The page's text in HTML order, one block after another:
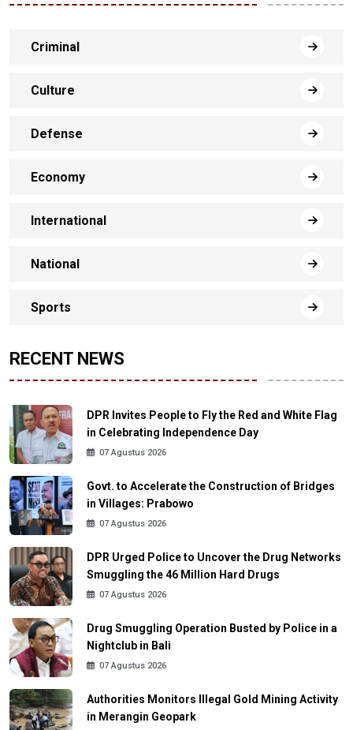
Criminal
Culture
Defense
Economy
International
National
Sports
RECENT NEWS
DPR Invites People to Fly the Red and White Flag
in Celebrating Independence Day
07 Agustus 2026
Govt. to Accelerate the Construction of Bridges
in Villages: Prabowo
07 Agustus 2026
DPR Urged Police to Uncover the Drug Networks
Smuggling the 46 Million Hard Drugs
07 Agustus 2026
Drug Smuggling Operation Busted by Police in a
Nightclub in Bali
07 Agustus 2026
Authorities Monitors Illegal Gold Mining Activity
in Merangin Geopark